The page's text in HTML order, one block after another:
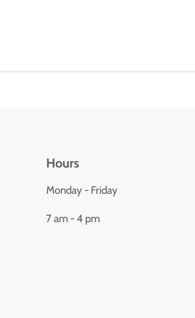
Hours
Monday - Friday
7 am - 4 pm